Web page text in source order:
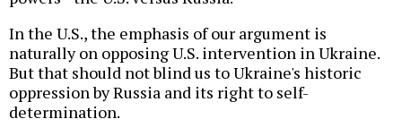
In the U.S., the emphasis of our argument is
naturally on opposing U.S. intervention in Ukraine.
But that should not blind us to Ukraine's historic
oppression by Russia and its right to self-
determination.